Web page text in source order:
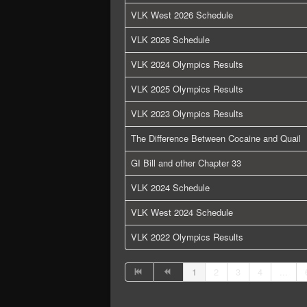
VLK West 2026 Schedule
VLK 2026 Schedule
VLK 2024 Olympics Results
VLK 2025 Olympics Results
VLK 2023 Olympics Results
The Difference Between Cocaine and Quail
GI Bill and other Chapter 33
VLK 2024 Schedule
VLK West 2024 Schedule
VLK 2022 Olympics Results
1